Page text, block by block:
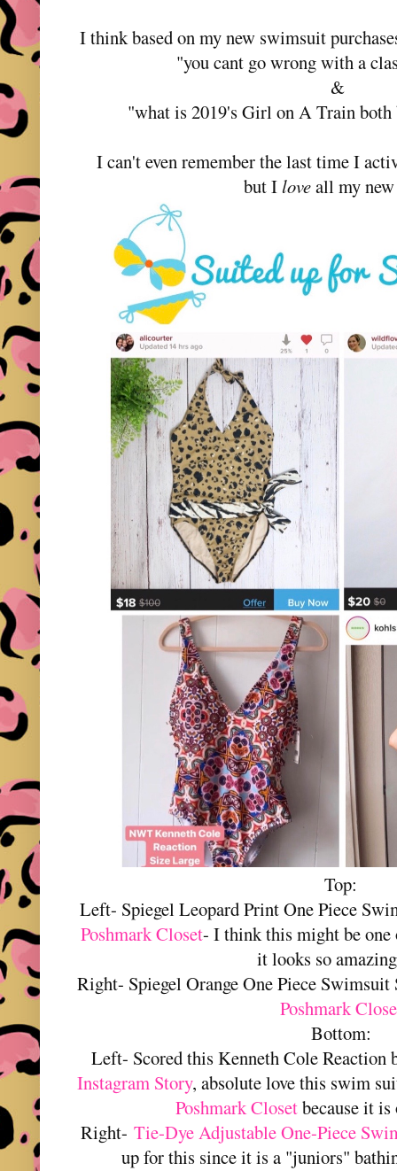
I think based on my new swimsuit
"you cant go wrong with a
&
"what is 2019's Girl on A Train
I can't even remember the last time I
but I loveall my
Top:
Left- Spiegel Leopard Print One Piece
Poshmark Closet- I think this might be
it looks so
Right- Spiegel Orange One Piece
Poshmark
Bottom:
Left- Scored this Kenneth Cole Reaction
Instagram Story, absolute love this swim
Poshmark Closetbecause it
Right- Tie-Dye Adjustable One-Piece
up for this since it is a "juniors"